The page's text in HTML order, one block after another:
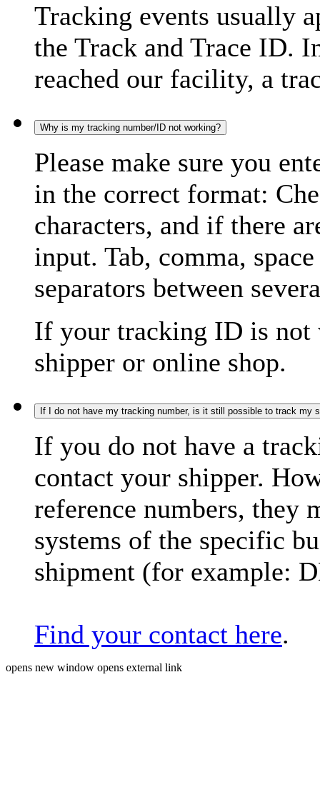
Tracking events usually
the Track and Trace ID.
reached our facility, a
Why is my tracking number/ID not working?
Please make sure you
in the correct format:
characters, and if there
input. Tab, comma,
separators between
If your tracking ID is not
shipper or online shop.
If I do not have my tracking number, is it still possible to track my
If you do not have a
contact your shipper.
reference numbers, they
systems of the specific
shipment (for example:
Find your contact here.
opens new window opens external link